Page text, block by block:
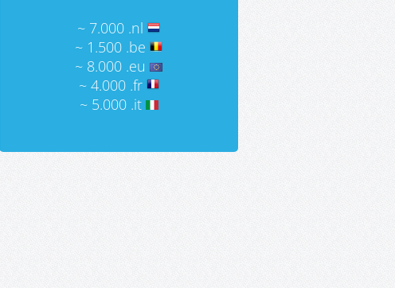
~ 7.000 .nl
~ 1.500 .be
~ 8.000 .eu
~ 4.000 .fr
~ 5.000 .it